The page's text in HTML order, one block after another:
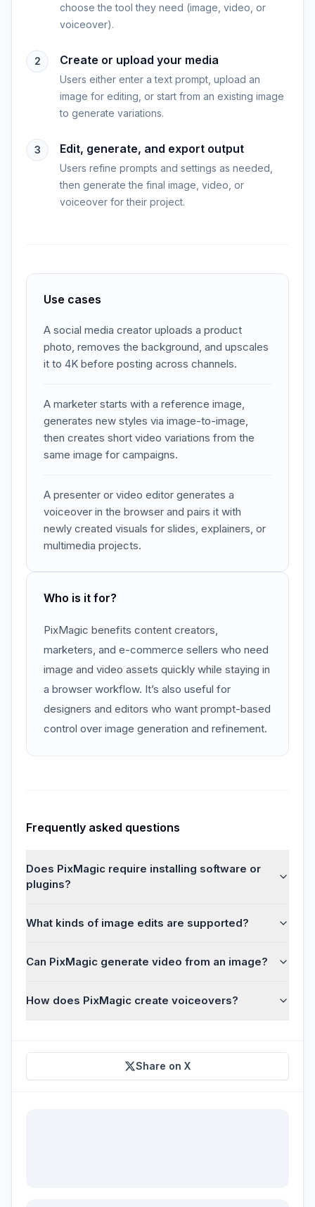
choose the tool they need (image, video, or
voiceover).
2 Create or upload your media
Users either enter a text prompt, upload an
image for editing, or start from an existing image
to generate variations.
3 Edit, generate, and export output
Users refine prompts and settings as needed,
then generate the final image, video, or
voiceover for their project.
Use cases
A social media creator uploads a product
photo, removes the background, and upscales
it to 4K before posting across channels.
A marketer starts with a reference image,
generates new styles via image-to-image,
then creates short video variations from the
same image for campaigns.
A presenter or video editor generates a
voiceover in the browser and pairs it with
newly created visuals for slides, explainers, or
multimedia projects.
Who is it for?
PixMagic benefits content creators,
marketers, and e-commerce sellers who need
image and video assets quickly while staying in
a browser workflow. It’s also useful for
designers and editors who want prompt-based
control over image generation and refinement.
Frequently asked questions
Does PixMagic require installing software or
plugins?
What kinds of image edits are supported?
Can PixMagic generate video from an image?
How does PixMagic create voiceovers?
Share on X